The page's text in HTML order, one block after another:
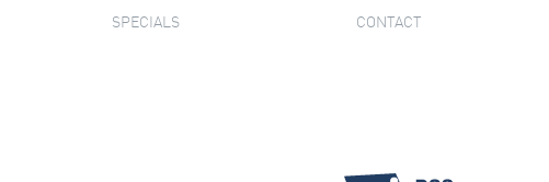
SPECIALS CONTACT